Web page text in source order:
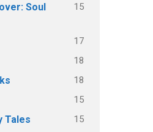
Soul
15
17
18
18
15
Tales 15